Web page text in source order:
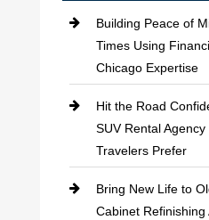
Building Peace of
Times Using
Chicago Expertise
Hit the Road
SUV Rental
Travelers Prefer
Bring New Life to
Cabinet Refinishing